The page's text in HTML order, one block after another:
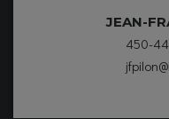
JEAN-
450-